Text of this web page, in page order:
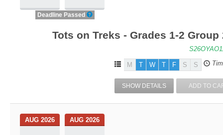
Deadline Passed
Tots on Treks - Grades 1-2
M T W T F S S
SHOW DETAILS ADD TO
AUG 2026 AUG 2026